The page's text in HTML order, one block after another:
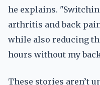
he explains.
arthritis and back
while also reducing
hours without my
These stories aren’t